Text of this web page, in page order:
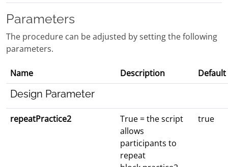
Parameters
The procedure can be adjusted by setting the following
parameters.
Name Description Default
Design Parameter
repeatPractice2
True = the script
allows
participants to
repeat
true